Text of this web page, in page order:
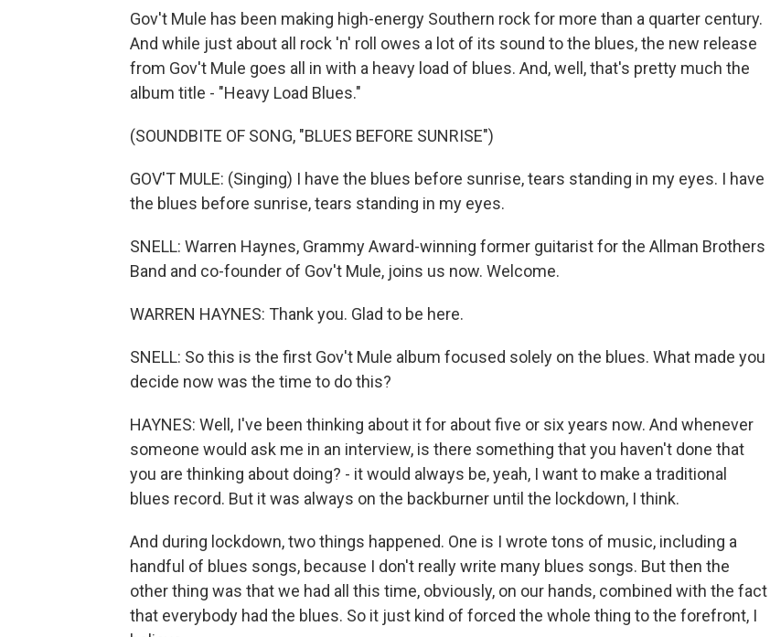
Gov't Mule has been making high-energy Southern rock for more than a quarter century.
And while just about all rock 'n' roll owes a lot of its sound to the blues, the new release
from Gov't Mule goes all in with a heavy load of blues. And, well, that's pretty much the
album title - "Heavy Load Blues."
(SOUNDBITE OF SONG, "BLUES BEFORE SUNRISE")
GOV'T MULE: (Singing) I have the blues before sunrise, tears standing in my eyes. I have
the blues before sunrise, tears standing in my eyes.
SNELL: Warren Haynes, Grammy Award-winning former guitarist for the Allman Brothers
Band and co-founder of Gov't Mule, joins us now. Welcome.
WARREN HAYNES: Thank you. Glad to be here.
SNELL: So this is the first Gov't Mule album focused solely on the blues. What made you
decide now was the time to do this?
HAYNES: Well, I've been thinking about it for about five or six years now. And whenever
someone would ask me in an interview, is there something that you haven't done that
you are thinking about doing? - it would always be, yeah, I want to make a traditional
blues record. But it was always on the backburner until the lockdown, I think.
And during lockdown, two things happened. One is I wrote tons of music, including a
handful of blues songs, because I don't really write many blues songs. But then the
other thing was that we had all this time, obviously, on our hands, combined with the fact
that everybody had the blues. So it just kind of forced the whole thing to the forefront, I